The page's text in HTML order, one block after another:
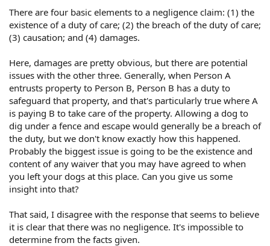
There are four basic elements to a negligence claim: (1) the
existence of a duty of care; (2) the breach of the duty of care;
(3) causation; and (4) damages.
Here, damages are pretty obvious, but there are potential
issues with the other three. Generally, when Person A
entrusts property to Person B, Person B has a duty to
safeguard that property, and that's particularly true where A
is paying B to take care of the property. Allowing a dog to
dig under a fence and escape would generally be a breach of
the duty, but we don't know exactly how this happened.
Probably the biggest issue is going to be the existence and
content of any waiver that you may have agreed to when
you left your dogs at this place. Can you give us some
insight into that?
That said, I disagree with the response that seems to believe
it is clear that there was no negligence. It's impossible to
determine from the facts given.